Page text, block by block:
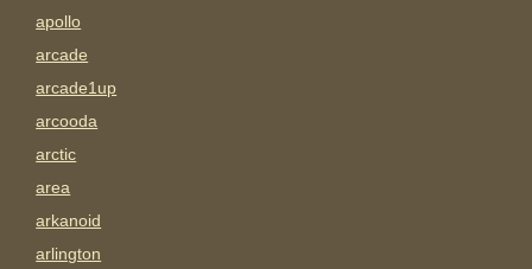
apollo
arcade
arcade1up
arcooda
arctic
area
arkanoid
arlington